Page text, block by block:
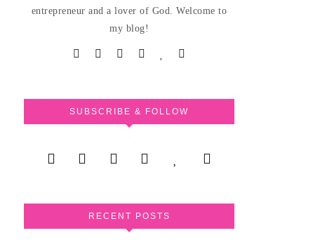
entrepreneur and a lover of God. Welcome to
my blog!
SUBSCRIBE & FOLLOW
RECENT POSTS